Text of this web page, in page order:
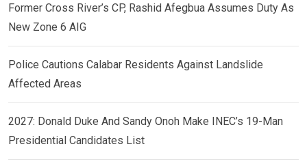
Former Cross River’s CP, Rashid Afegbua Assumes Duty As
New Zone 6 AIG
Police Cautions Calabar Residents Against Landslide
Affected Areas
2027: Donald Duke And Sandy Onoh Make INEC’s 19-Man
Presidential Candidates List